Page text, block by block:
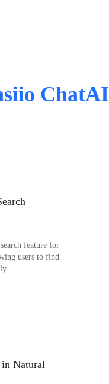
ChatAI
feature for
users to find
Natural